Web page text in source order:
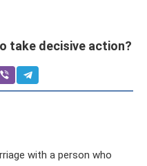
take decisive action?
with a person who